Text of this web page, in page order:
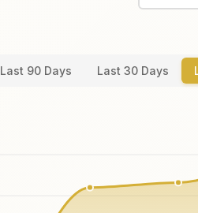
Last 90 Days Last 30 Days